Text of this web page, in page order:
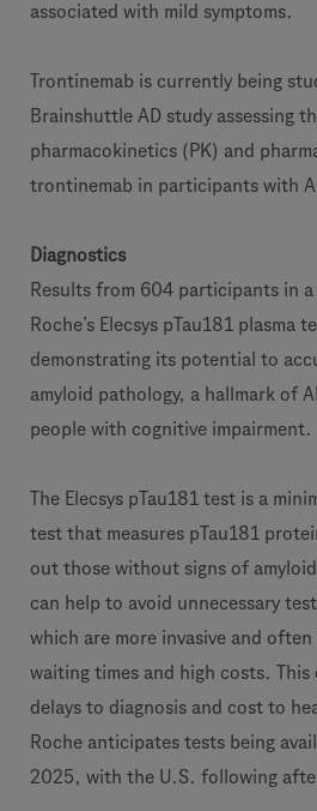
associated with mild symptoms.
Trontinemab is currently being
Brainshuttle AD study assessing
pharmacokinetics (PK) and
trontinemab in participants with
Diagnostics
Results from 604 participants in
Roche’s Elecsys pTau181 plasma
demonstrating its potential to
amyloid pathology, a hallmark of
people with cognitive impairment.
The Elecsys pTau181 test is a
test that measures pTau181
out those without signs of
can help to avoid unnecessary
which are more invasive and
waiting times and high costs.
delays to diagnosis and cost to
Roche anticipates tests being
2025, with the U.S. following